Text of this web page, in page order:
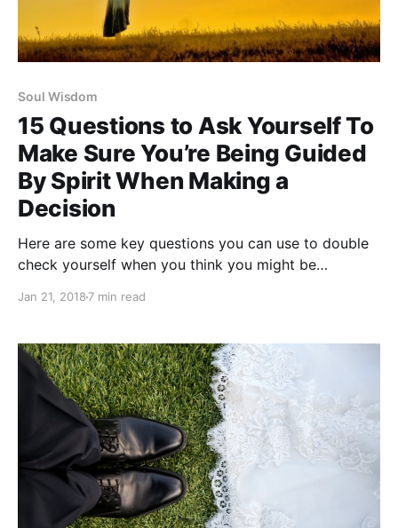
Soul Wisdom
15 Questions to Ask Yourself To
Make Sure You’re Being Guided
By Spirit When Making a
Decision
Here are some key questions you can use to double
check yourself when you think you might be
Jan 21, 2018 7 min read